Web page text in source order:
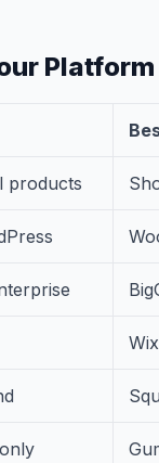
Platform
products
Wix